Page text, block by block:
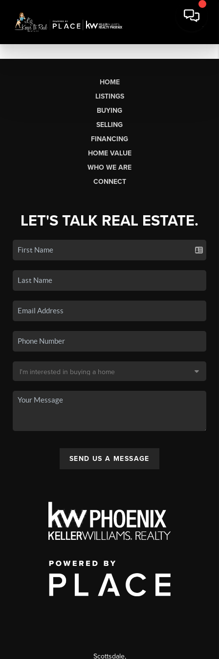
HOME
LISTINGS
BUYING
SELLING
FINANCING
HOME VALUE
WHO WE ARE
CONNECT
LET'S TALK REAL ESTATE.
SEND US A MESSAGE
Scottsdale,